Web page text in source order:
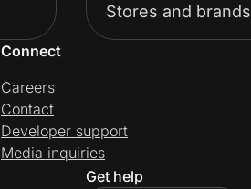
Stores and brands
Connect
Careers
Contact
Developer support
Media inquiries
Get help